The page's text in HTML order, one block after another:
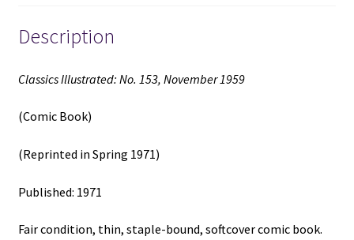
quantity
Description
Classics Illustrated: No. 153, November 1959
(Comic Book)
(Reprinted in Spring 1971)
Published: 1971
Fair condition, thin, staple-bound, softcover comic book.